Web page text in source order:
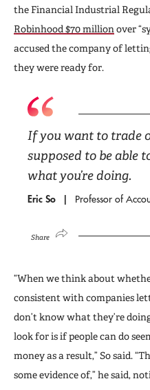
the Financial Industrial
Robinhood $70 million over
accused the company of
they were ready for.
If you want to trade
supposed to be able
what you’re doing.
Eric So Professor of
Share
“When we think about
consistent with companies
don’t know what they’re
look for is if people can do
money as a result,” So said.
some evidence of,” he said,